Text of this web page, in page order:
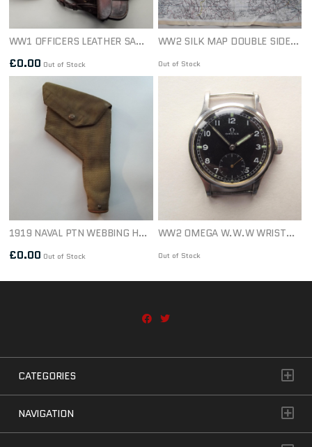
WW1 OFFICERS LEATHER SAM BROWN SET DATED 1917
£0.00 Out of Stock
WW2 SILK MAP DOUBLE SIDED THE BALTIC S.O.E, RAF, COMMANDO 1940S
Out of Stock
1919 NAVAL PTN WEBBING HOLSTER 1ST PTN DATED 1921
£0.00 Out of Stock
WW2 OMEGA W.W.W WRISTWATCH & STRAP
Out of Stock
CATEGORIES
NAVIGATION